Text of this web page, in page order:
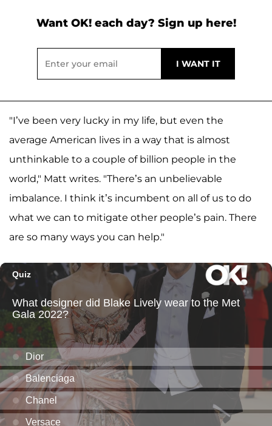
Want OK! each day? Sign up here!
"I’ve been very lucky in my life, but even the
average American lives in a way that is almost
unthinkable to a couple of billion people in the
world," Matt writes. "There’s an unbelievable
imbalance. I think it’s incumbent on all of us to do
what we can to mitigate other people’s pain. There
are so many ways you can help."